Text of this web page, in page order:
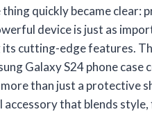
thing quickly became clear:
device is just as
its cutting-edge features.
Galaxy S24 phone case
more than just a protective
accessory that blends